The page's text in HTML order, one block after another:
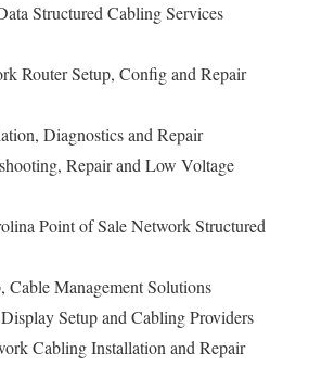
Structured Cabling Services
Router Setup, Config and Repair
Diagnostics and Repair
Repair and Low Voltage
Point of Sale Network Structured
Cable Management Solutions
Setup and Cabling Providers
Cabling Installation and Repair